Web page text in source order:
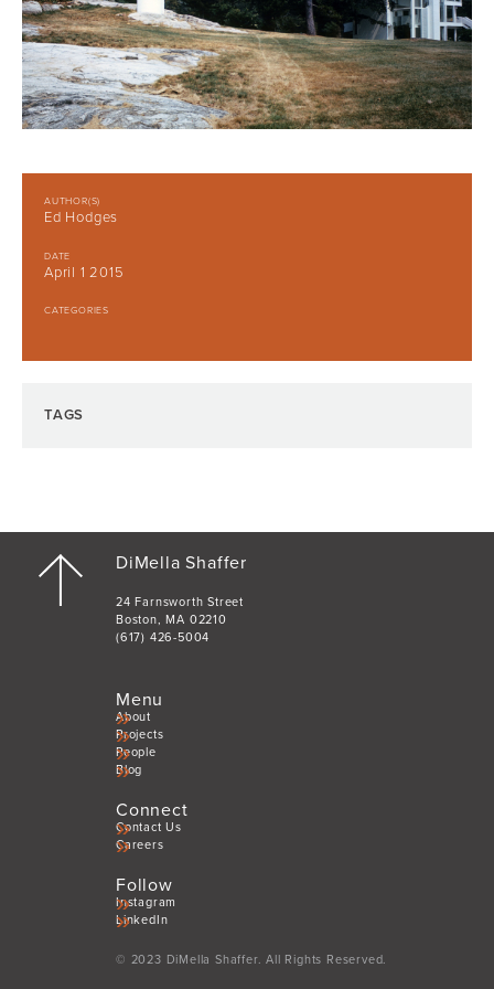
AUTHOR(S)
Ed Hodges
DATE
April 1 2015
CATEGORIES
TAGS
DiMella Shaffer
24 Farnsworth Street
Boston, MA 02210
(617) 426-5004
Menu
About
Projects
People
Blog
Connect
Contact Us
Careers
Follow
Instagram
LinkedIn
© 2023 DiMella Shaffer. All Rights Reserved.